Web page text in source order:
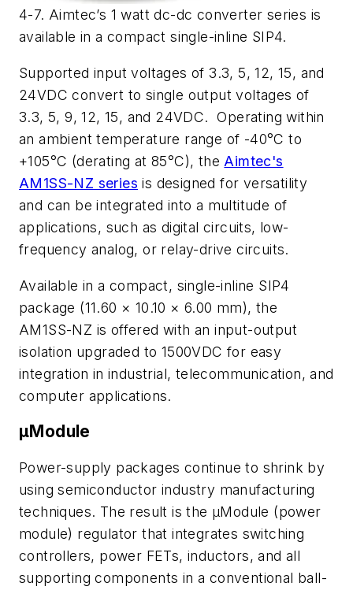
4-7. Aimtec’s 1 watt dc-dc converter series is
available in a compact single-inline SIP4.
Supported input voltages of 3.3, 5, 12, 15, and
24VDC convert to single output voltages of
3.3, 5, 9, 12, 15, and 24VDC. Operating within
an ambient temperature range of -40°C to
+105°C (derating at 85°C), the Aimtec's
AM1SS-NZ series is designed for versatility
and can be integrated into a multitude of
applications, such as digital circuits, low-
frequency analog, or relay-drive circuits.
Available in a compact, single-inline SIP4
package (11.60 × 10.10 × 6.00 mm), the
AM1SS-NZ is offered with an input-output
isolation upgraded to 1500VDC for easy
integration in industrial, telecommunication, and
computer applications.
µModule
Power-supply packages continue to shrink by
using semiconductor industry manufacturing
techniques. The result is the μModule (power
module) regulator that integrates switching
controllers, power FETs, inductors, and all
supporting components in a conventional ball-